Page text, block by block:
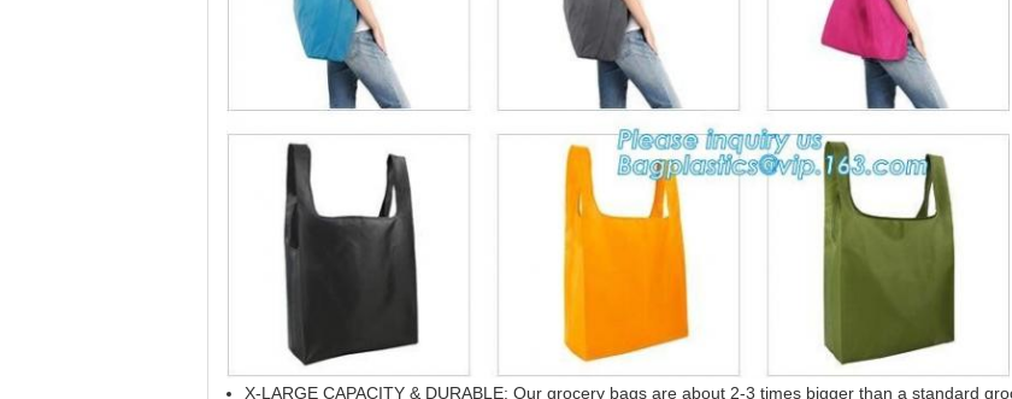
X-LARGE CAPACITY & DURABLE: Our grocery bags are about 2-3 times bigger than a standard